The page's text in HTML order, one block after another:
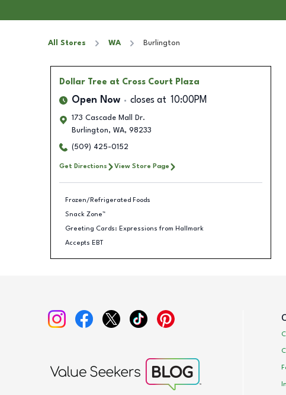
All Stores WA Burlington
Dollar Tree at Cross Court Plaza
Open Now closes at 10:00PM
173 Cascade Mall Dr.
Burlington, WA, 98233
(509) 425-0152
Get Directions View Store Page
Frozen/Refrigerated Foods
Snack Zone™
Greeting Cards: Expressions from Hallmark
Accepts EBT